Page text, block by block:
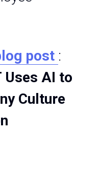
post
Uses AI to
Culture